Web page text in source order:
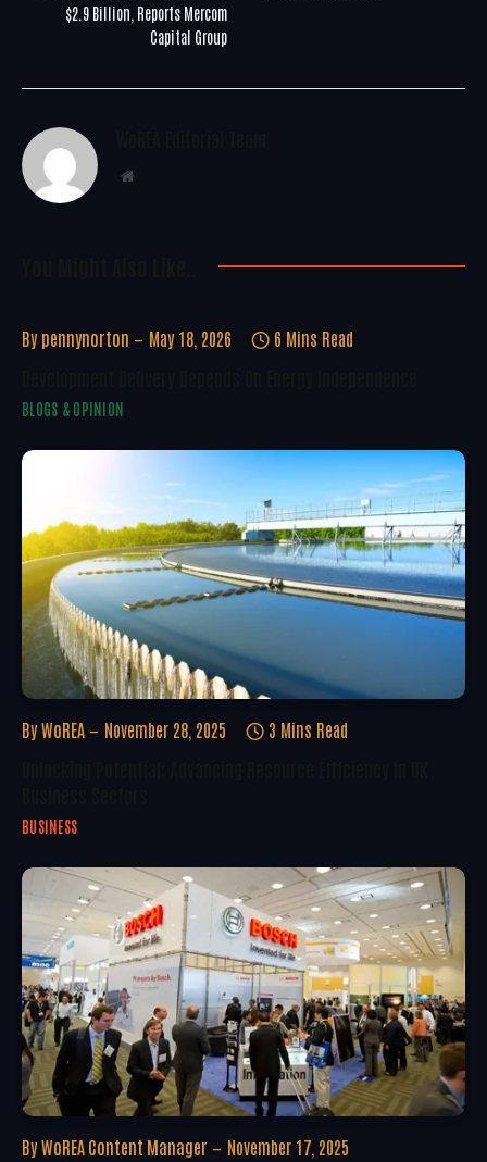
$2.9 Billion, Reports Mercom
Capital Group
Website
By pennynorton May 18, 2026 6 Mins Read
BLOGS & OPINION
By WoREA November 28, 2025 3 Mins Read
BUSINESS
By WoREA Content Manager
November 17, 2025